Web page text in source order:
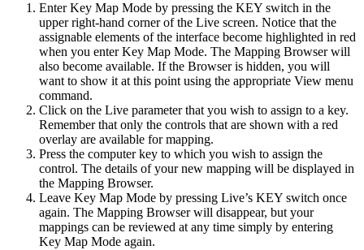
Enter Key Map Mode by pressing the KEY switch in the
upper right-hand corner of the Live screen. Notice that the
assignable elements of the interface become highlighted in red
when you enter Key Map Mode. The Mapping Browser will
also become available. If the Browser is hidden, you will
want to show it at this point using the appropriate View menu
command.
Click on the Live parameter that you wish to assign to a key.
Remember that only the controls that are shown with a red
overlay are available for mapping.
Press the computer key to which you wish to assign the
control. The details of your new mapping will be displayed in
the Mapping Browser.
Leave Key Map Mode by pressing Live’s KEY switch once
again. The Mapping Browser will disappear, but your
mappings can be reviewed at any time simply by entering
Key Map Mode again.